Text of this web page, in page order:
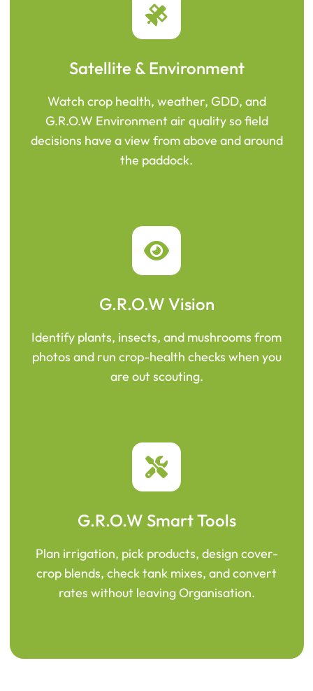
Satellite & Environment
Watch crop health, weather, GDD, and
G.R.O.W Environment air quality so field
decisions have a view from above and around
the paddock.
G.R.O.W Vision
Identify plants, insects, and mushrooms from
photos and run crop-health checks when you
are out scouting.
G.R.O.W Smart Tools
Plan irrigation, pick products, design cover-
crop blends, check tank mixes, and convert
rates without leaving Organisation.